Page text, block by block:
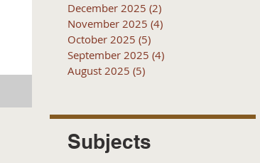
December 2025 (2)
November 2025 (4)
October 2025 (5)
September 2025 (4)
August 2025 (5)
Subjects